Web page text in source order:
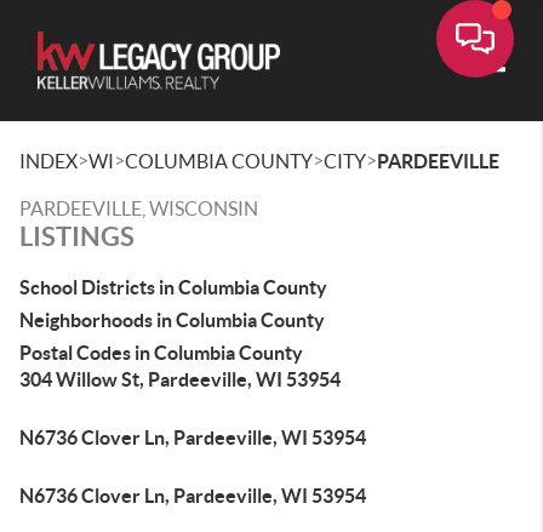
INDEX>WI>COLUMBIA COUNTY>CITY>PARDEEVILLE
PARDEEVILLE, WISCONSIN
LISTINGS
School Districts in Columbia County
Neighborhoods in Columbia County
Postal Codes in Columbia County
304 Willow St, Pardeeville, WI 53954
N6736 Clover Ln, Pardeeville, WI 53954
N6736 Clover Ln, Pardeeville, WI 53954